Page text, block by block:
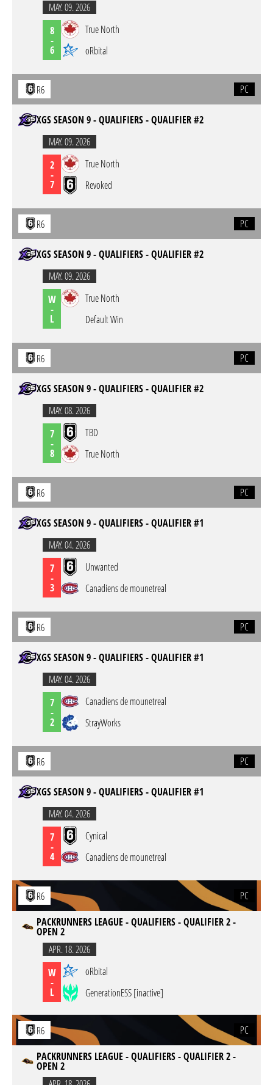
MAY. 09. 2026
8
-
6
True North
oRbital
R6 PC
XGS SEASON 9 - QUALIFIERS - QUALIFIER #2
MAY. 09. 2026
2
-
7
True North
Revoked
R6 PC
XGS SEASON 9 - QUALIFIERS - QUALIFIER #2
MAY. 09. 2026
W
-
L
True North
Default Win
R6 PC
XGS SEASON 9 - QUALIFIERS - QUALIFIER #2
MAY. 08. 2026
7
-
8
TBD
True North
R6 PC
XGS SEASON 9 - QUALIFIERS - QUALIFIER #1
MAY. 04. 2026
7
-
3
Unwanted
Canadiens de mounetreal
R6 PC
XGS SEASON 9 - QUALIFIERS - QUALIFIER #1
MAY. 04. 2026
7
-
2
Canadiens de mounetreal
StrayWorks
R6 PC
XGS SEASON 9 - QUALIFIERS - QUALIFIER #1
MAY. 04. 2026
7
-
4
Cynical
Canadiens de mounetreal
R6
PC
PACKRUNNERS LEAGUE - QUALIFIERS - QUALIFIER 2 -
OPEN 2
APR. 18. 2026
W
-
L
oRbital
GenerationESS [inactive]
R6
PC
PACKRUNNERS LEAGUE - QUALIFIERS - QUALIFIER 2 -
OPEN 2